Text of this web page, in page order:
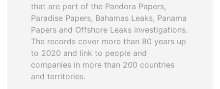
that are part of the Pandora Papers,
Paradise Papers, Bahamas Leaks, Panama
Papers and Offshore Leaks investigations.
The records cover more than 80 years up
to 2020 and link to people and
companies in more than 200 countries
and territories.